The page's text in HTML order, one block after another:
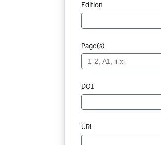
Edition
Page(s)
DOI
URL